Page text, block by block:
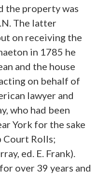
the property was
The latter
on receiving the
in 1785 he
and the house
on behalf of
lawyer and
who had been
York for the sake
Court Rolls;
ed. E. Frank).
over 39 years and